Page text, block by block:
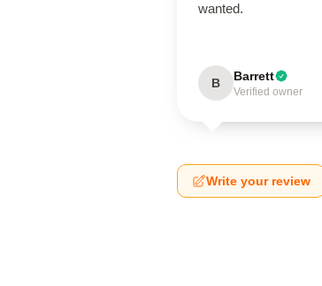
wanted.
B Barrett
Verified owner
Write your review